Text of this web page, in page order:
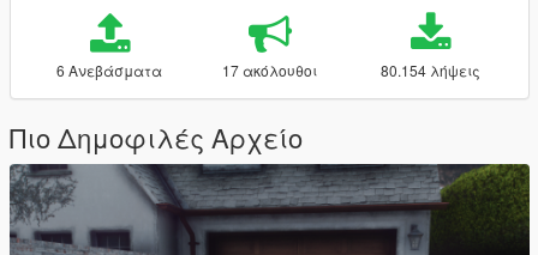
6 Ανεβάσματα 17 ακόλουθοι 80.154 λήψεις
Πιο Δημοφιλές Αρχείο